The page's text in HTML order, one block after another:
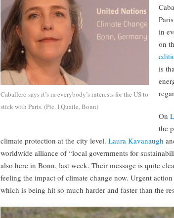
Caballero says it’s in everybody’s interests for the US to
stick with Paris. (Pic. I.Quaile, Bonn)
in
on
is
On
the
climate protection at the city level. Laura Kavanaugh
worldwide alliance of “local governments for
also here in Bonn, last week. Their message is quite
feeling the impact of climate change now. Urgent
which is being hit so much harder and faster than the